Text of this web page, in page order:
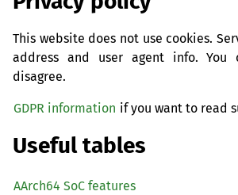
This website does not use cookies.
address and user agent info.
disagree.
GDPR information if you want to read
Useful tables
AArch64 SoC features